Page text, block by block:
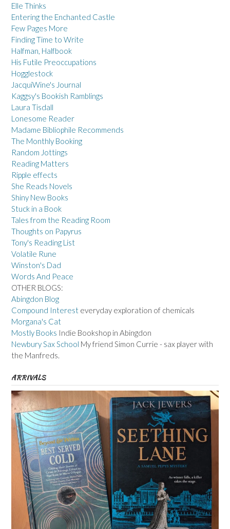
Elle Thinks
Entering the Enchanted Castle
Few Pages More
Finding Time to Write
Halfman, Halfbook
His Futile Preoccupations
Hogglestock
JacquiWine's Journal
Kaggsy's Bookish Ramblings
Laura Tisdall
Lonesome Reader
Madame Bibliophile Recommends
The Monthly Booking
Random Jottings
Reading Matters
Ripple effects
She Reads Novels
Shiny New Books
Stuck in a Book
Tales from the Reading Room
Thoughts on Papyrus
Tony's Reading List
Volatile Rune
Winston's Dad
Words And Peace
OTHER BLOGS:
Abingdon Blog
Compound Interest everyday exploration of chemicals
Morgana's Cat
Mostly Books Indie Bookshop in Abingdon
Newbury Sax School My friend Simon Currie - sax player with
the Manfreds.
ARRIVALS